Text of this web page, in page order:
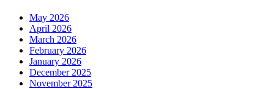
May 2026
April 2026
March 2026
February 2026
January 2026
December 2025
November 2025